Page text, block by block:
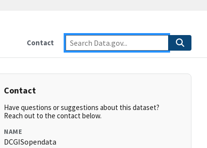
Contact
Contact
Have questions or suggestions about this dataset?
Reach out to the contact below.
NAME
DCGISopendata